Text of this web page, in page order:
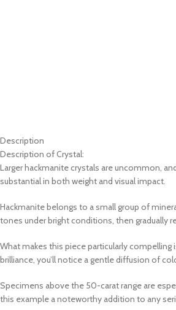
Description
Description of Crystal:
Larger hackmanite crystals are uncommon,
substantial in both weight and visual impact.
Hackmanite belongs to a small group of
tones under bright conditions, then gradually
What makes this piece particularly
brilliance, you’ll notice a gentle diffusion of
Specimens above the 50-carat range are
this example a noteworthy addition to any